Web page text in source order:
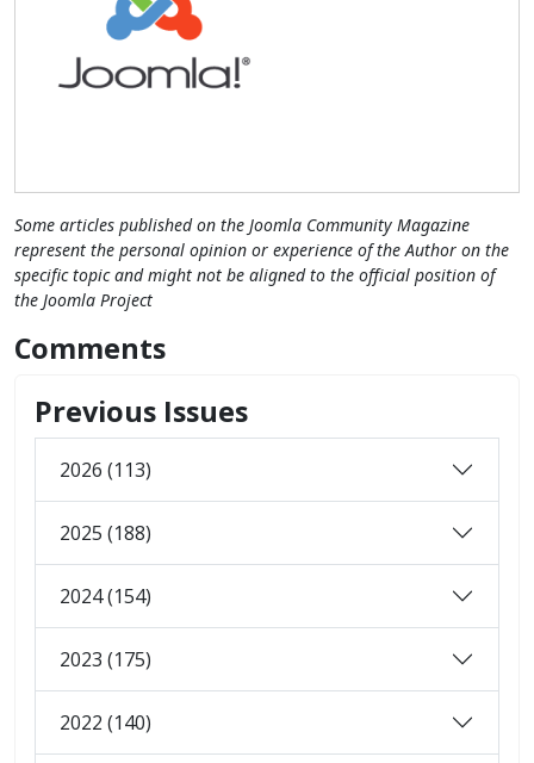
Some articles published on the Joomla Community Magazine
represent the personal opinion or experience of the Author on the
specific topic and might not be aligned to the official position of
the Joomla Project
Comments
Previous Issues
2026 (113)
2025 (188)
2024 (154)
2023 (175)
2022 (140)